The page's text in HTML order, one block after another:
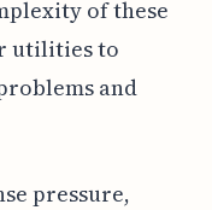
of these
utilities to
and
pressure,